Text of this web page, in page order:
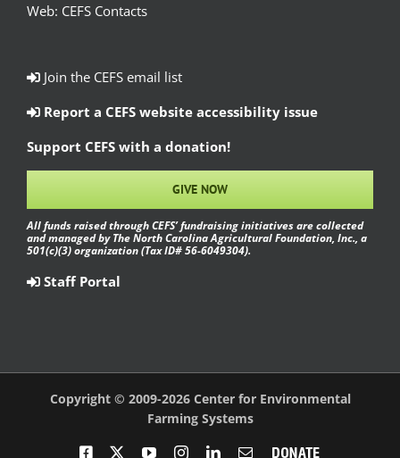
Web: CEFS Contacts
Join the CEFS email list
Report a CEFS website accessibility issue
Support CEFS with a donation!
GIVE NOW
All funds raised through CEFS’ fundraising initiatives are collected
and managed by The North Carolina Agricultural Foundation, Inc., a
501(c)(3) organization (Tax ID# 56-6049304).
Staff Portal
Copyright © 2009-2026 Center for Environmental
Farming Systems
Facebook YouTubeInstagramLinkedInEmailDonate